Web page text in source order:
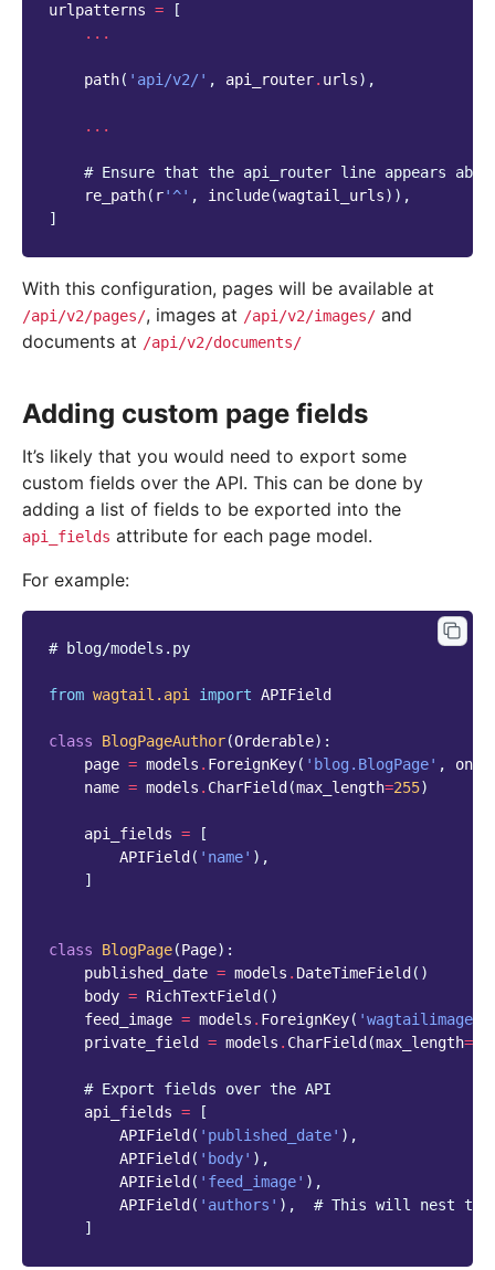
urlpatterns =
[
...
path( 'api/v2/' , api_router. urls),
...
# Ensure that the api_router line appears
re_path( r'^' , include(wagtail_urls)),
]
With this configuration, pages will be available at
/api/v2/pages/, images at /api/v2/images/ and
documents at /api/v2/documents/
Adding custom page fields
It’s likely that you would need to export some
custom fields over the API. This can be done by
adding a list of fields to be exported into the
api_fields attribute for each page model.
For example:
# blog/models.py
from wagtail.api import APIField
class BlogPageAuthor(Orderable):
page = models . ForeignKey( 'blog.BlogPage' ,
name = models . CharField (max_length=255)
api_fields =
[
APIField ( 'name' ),
]
class BlogPage(Page):
published_date = models . DateTimeField ()
body = RichTextField ()
feed_image = models . ForeignKey(
private_field
= models . CharField (max_length=
# Export fields over the API
api_fields =
[
APIField ( 'published_date' ),
APIField ( 'body' ),
APIField ( 'feed_image' ),
APIField ( 'authors' ),
# This will nest the
]